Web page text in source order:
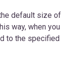
way, when you
to the specified
images High
option in the